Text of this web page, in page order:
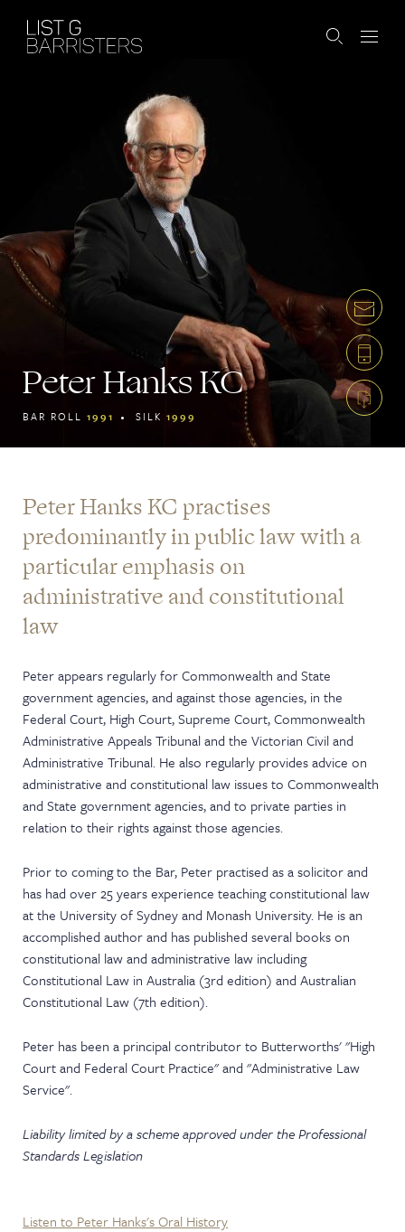
Peter HanksKC
BAR ROLL1991 SILK1999
Peter Hanks KC practises
predominantly in public law with a
particular emphasis on
administrative and constitutional
law
Peter appears regularly for Commonwealth and State
government agencies, and against those agencies, in the
Federal Court, High Court, Supreme Court, Commonwealth
Administrative Appeals Tribunal and the Victorian Civil and
Administrative Tribunal. He also regularly provides advice on
administrative and constitutional law issues to Commonwealth
and State government agencies, and to private parties in
relation to their rights against those agencies.
Prior to coming to the Bar, Peter practised as a solicitor and
has had over 25 years experience teaching constitutional law
at the University of Sydney and Monash University. He is an
accomplished author and has published several books on
constitutional law and administrative law including
Constitutional Law in Australia (3rd edition) and Australian
Constitutional Law (7th edition).
Peter has been a principal contributor to Butterworths' "High
Court and Federal Court Practice" and "Administrative Law
Service".
Liability limited by a scheme approved under the Professional
Standards Legislation
Listen to Peter Hanks's Oral History